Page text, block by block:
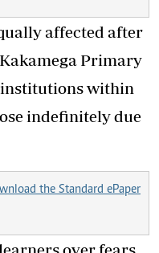
affected after
Primary
within
indefinitely due
the Standard ePaper
over fears